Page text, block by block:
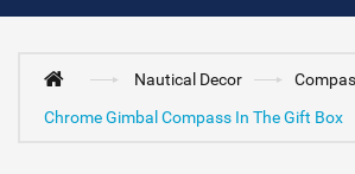
Nautical Decor
Chrome Gimbal Compass In The Gift Box